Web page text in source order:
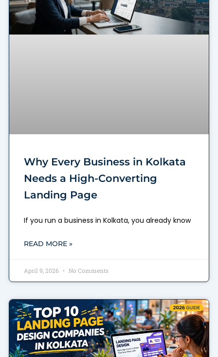
Why Every Business in Kolkata
Needs a High-Converting
Landing Page
If you run a business in Kolkata, you already know
READ MORE »
April 9, 2026 No Comments